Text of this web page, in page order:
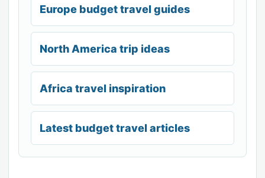
Europe budget travel guides
North America trip ideas
Africa travel inspiration
Latest budget travel articles